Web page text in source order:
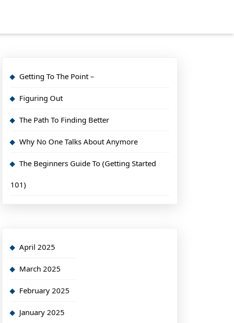
Getting To The Point –
Figuring Out
The Path To Finding Better
Why No One Talks About Anymore
The Beginners Guide To (Getting Started
101)
April 2025
March 2025
February 2025
January 2025